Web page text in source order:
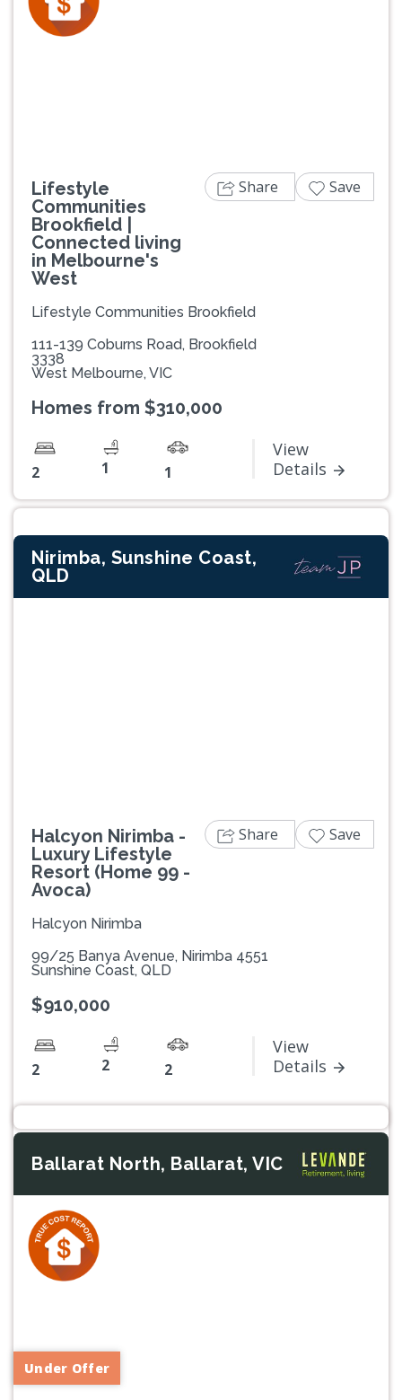
Lifestyle
Communities
Brookfield |
Connected living
in Melbourne's
West
Lifestyle Communities Brookfield
111-139 Coburns Road, Brookfield
3338
West Melbourne, VIC
Homes from $310,000
2 1 1
View
Details
Share Save
Nirimba, Sunshine Coast,
QLD
Halcyon Nirimba -
Luxury Lifestyle
Resort (Home 99 -
Avoca)
Halcyon Nirimba
99/25 Banya Avenue, Nirimba 4551
Sunshine Coast, QLD
$910,000
2 2 2
View
Details
Share Save
Ballarat North, Ballarat, VIC
Under Offer